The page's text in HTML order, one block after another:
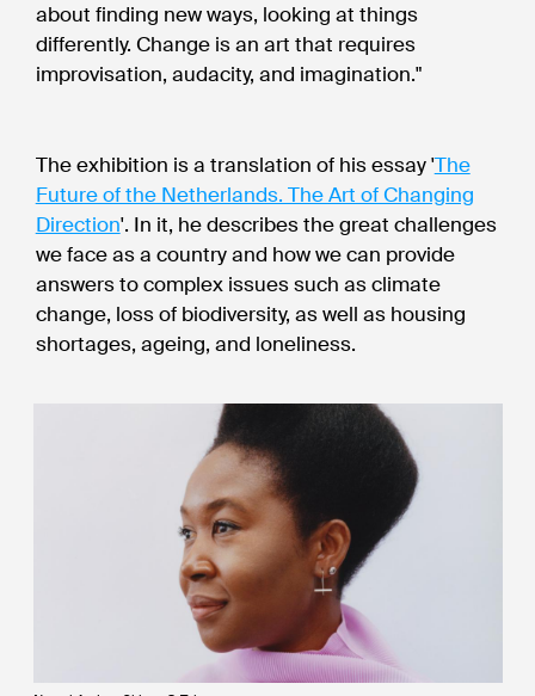
about finding new ways, looking at things
differently. Change is an art that requires
improvisation, audacity, and imagination."
The exhibition is a translation of his essay 'The
Future of the Netherlands. The Art of Changing
Direction'. In it, he describes the great challenges
we face as a country and how we can provide
answers to complex issues such as climate
change, loss of biodiversity, as well as housing
shortages, ageing, and loneliness.